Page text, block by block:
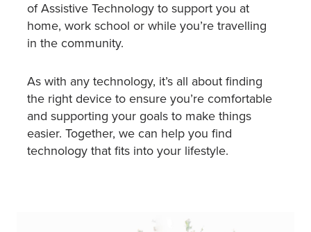
of Assistive Technology to support you at
home, work school or while you’re travelling
in the community.
As with any technology, it’s all about finding
the right device to ensure you’re comfortable
and supporting your goals to make things
easier. Together, we can help you find
technology that fits into your lifestyle.